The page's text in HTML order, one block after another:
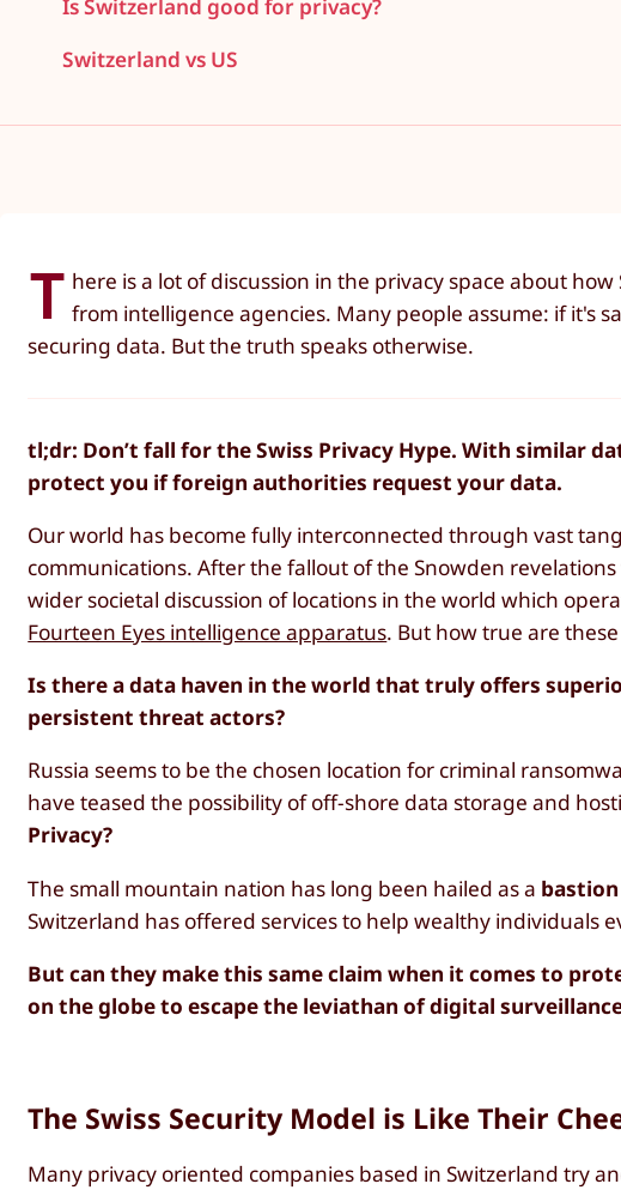
Is Switzerland good for privacy?
Switzerland vs US
T here is a lot of discussion in the privacy space about
from intelligence agencies. Many people assume: if it's
securing data. But the truth speaks otherwise.
tl;dr: Don’t fall for the Swiss Privacy Hype. With similar
protect you if foreign authorities request your data.
Our world has become fully interconnected through vast
communications. After the fallout of the Snowden
wider societal discussion of locations in the world which
Fourteen Eyes intelligence apparatus. But how true are these
Is there a data haven in the world that truly offers
persistent threat actors?
Russia seems to be the chosen location for criminal
have teased the possibility of off-shore data storage and
Privacy?
The small mountain nation has long been hailed as a
Switzerland has offered services to help wealthy individuals
But can they make this same claim when it comes to
on the globe to escape the leviathan of digital
The Swiss Security Model is Like Their
Many privacy oriented companies based in Switzerland try